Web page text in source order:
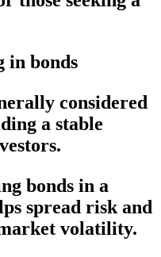
in bonds
considered
a stable
bonds in a
spread risk and
volatility.